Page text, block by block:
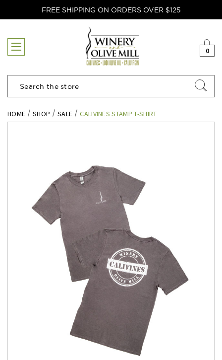
FREE SHIPPING ON ORDERS OVER $125
0
Search
HOME SHOP SALE CALIVINES STAMP T-SHIRT